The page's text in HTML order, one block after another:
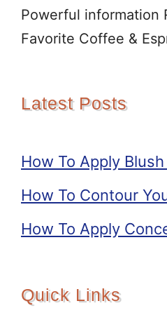
Powerful information
Favorite Coffee &
Latest Posts
How To Apply
How To Contour
How To Apply
Quick Links